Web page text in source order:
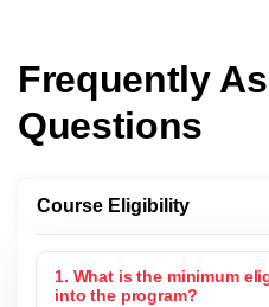
Frequently
Questions
Course Eligibility
1. What is the minimum
into the program?